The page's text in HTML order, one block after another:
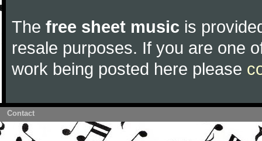
The free sheet music is
resale purposes. If you are one
work being posted here please
Contact